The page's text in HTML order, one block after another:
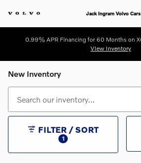
Jack Ingram Volvo Cars
0.99% APR Financing for 60 Months on
VIew Inventory
New Inventory
FILTER / SORT
1